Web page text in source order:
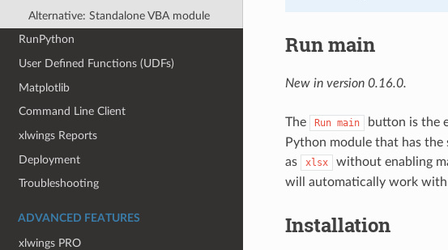
Alternative: Standalone VBA module
RunPython
User Defined Functions (UDFs)
Matplotlib
Command Line Client
xlwings Reports
Deployment
Troubleshooting
ADVANCED FEATURES
xlwings PRO
Run main
New in version 0.16.0.
The Run main button is the
Python module that has
as
xlsx without enabling
will automatically work
Installation